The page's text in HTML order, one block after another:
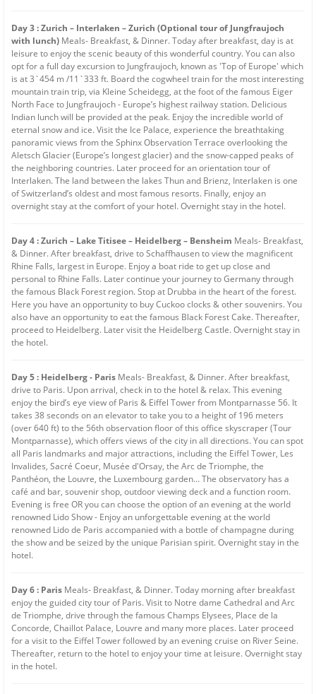
Day 3 : Zurich – Interlaken – Zurich (Optional tour of Jungfraujoch
with lunch) Meals- Breakfast, & Dinner. Today after breakfast, day is at
leisure to enjoy the scenic beauty of this wonderful country. You can also
opt for a full day excursion to Jungfraujoch, known as 'Top of Europe' which
is at 3`454 m /11`333 ft. Board the cogwheel train for the most interesting
mountain train trip, via Kleine Scheidegg, at the foot of the famous Eiger
North Face to Jungfraujoch - Europe’s highest railway station. Delicious
Indian lunch will be provided at the peak. Enjoy the incredible world of
eternal snow and ice. Visit the Ice Palace, experience the breathtaking
panoramic views from the Sphinx Observation Terrace overlooking the
Aletsch Glacier (Europe’s longest glacier) and the snow-capped peaks of
the neighboring countries. Later proceed for an orientation tour of
Interlaken. The land between the lakes Thun and Brienz, Interlaken is one
of Switzerland’s oldest and most famous resorts. Finally, enjoy an
overnight stay at the comfort of your hotel. Overnight stay in the hotel.
Day 4 : Zurich – Lake Titisee – Heidelberg – Bensheim Meals- Breakfast,
& Dinner. After breakfast, drive to Schaffhausen to view the magnificent
Rhine Falls, largest in Europe. Enjoy a boat ride to get up close and
personal to Rhine Falls. Later continue your journey to Germany through
the famous Black Forest region. Stop at Drubba in the heart of the forest.
Here you have an opportunity to buy Cuckoo clocks & other souvenirs. You
also have an opportunity to eat the famous Black Forest Cake. Thereafter,
proceed to Heidelberg. Later visit the Heidelberg Castle. Overnight stay in
the hotel.
Day 5 : Heidelberg - Paris Meals- Breakfast, & Dinner. After breakfast,
drive to Paris. Upon arrival, check in to the hotel & relax. This evening
enjoy the bird’s eye view of Paris & Eiffel Tower from Montparnasse 56. It
takes 38 seconds on an elevator to take you to a height of 196 meters
(over 640 ft) to the 56th observation floor of this office skyscraper (Tour
Montparnasse), which offers views of the city in all directions. You can spot
all Paris landmarks and major attractions, including the Eiffel Tower, Les
Invalides, Sacré Coeur, Musée d'Orsay, the Arc de Triomphe, the
Panthéon, the Louvre, the Luxembourg garden… The observatory has a
café and bar, souvenir shop, outdoor viewing deck and a function room.
Evening is free OR you can choose the option of an evening at the world
renowned Lido Show - Enjoy an unforgettable evening at the world
renowned Lido de Paris accompanied with a bottle of champagne during
the show and be seized by the unique Parisian spirit. Overnight stay in the
hotel.
Day 6 : Paris Meals- Breakfast, & Dinner. Today morning after breakfast
enjoy the guided city tour of Paris. Visit to Notre dame Cathedral and Arc
de Triomphe, drive through the famous Champs Elysees, Place de la
Concorde, Chaillot Palace, Louvre and many more places. Later proceed
for a visit to the Eiffel Tower followed by an evening cruise on River Seine.
Thereafter, return to the hotel to enjoy your time at leisure. Overnight stay
in the hotel.